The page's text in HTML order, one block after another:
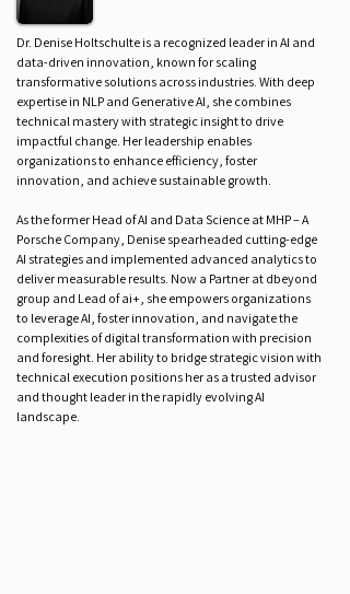
Dr. Denise Holtschulte is a recognized leader in AI and
data-driven innovation, known for scaling
transformative solutions across industries. With deep
expertise in NLP and Generative AI, she combines
technical mastery with strategic insight to drive
impactful change. Her leadership enables
organizations to enhance efficiency, foster
innovation, and achieve sustainable growth.
As the former Head of AI and Data Science at MHP – A
Porsche Company, Denise spearheaded cutting-edge
AI strategies and implemented advanced analytics to
deliver measurable results. Now a Partner at dbeyond
group and Lead of ai+, she empowers organizations
to leverage AI, foster innovation, and navigate the
complexities of digital transformation with precision
and foresight. Her ability to bridge strategic vision with
technical execution positions her as a trusted advisor
and thought leader in the rapidly evolving AI
landscape.